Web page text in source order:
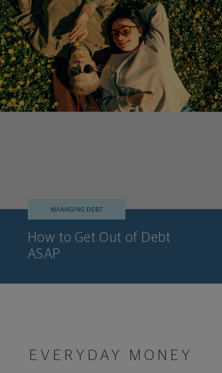
MANAGING DEBT
How to Get Out of Debt
ASAP
EVERYDAY MONEY